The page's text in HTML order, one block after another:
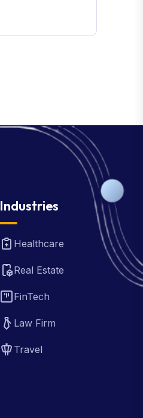
Industries
Healthcare
Real Estate
FinTech
Law Firm
Travel